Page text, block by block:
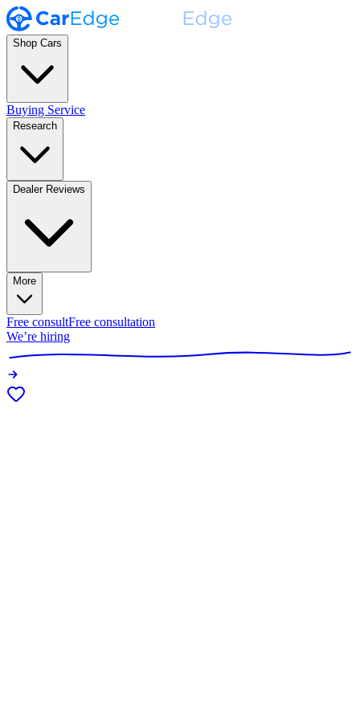
Shop Cars
Buying Service
Research
Dealer Reviews
More
Free consultFree consultation
We’re hiring